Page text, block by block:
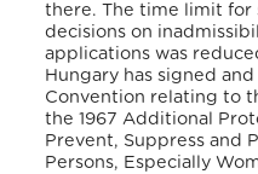
there. The time limit for
decisions on
applications was
Hungary has signed and
Convention relating to
the 1967 Additional
Prevent, Suppress and
Persons, Especially